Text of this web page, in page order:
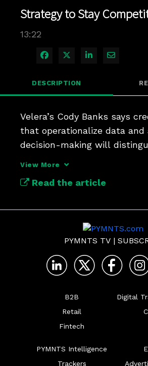
Strategy to Stay
13:22
Share on Facebook
Share on X
Share onShare
DESCRIPTION
Velera’s Cody Banks says
that operationalize data and
decision-making will
View More
Read the article
PYMNTS TV |
B2B
Retail
Fintech
Digital
PYMNTS Intelligence
Trackers